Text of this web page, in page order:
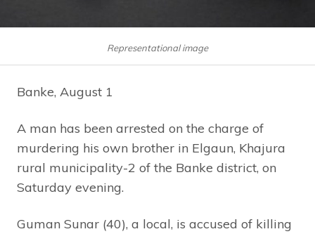
Representational image
Banke, August 1
A man has been arrested on the charge of
murdering his own brother in Elgaun, Khajura
rural municipality-2 of the Banke district, on
Saturday evening.
Guman Sunar (40), a local, is accused of killing